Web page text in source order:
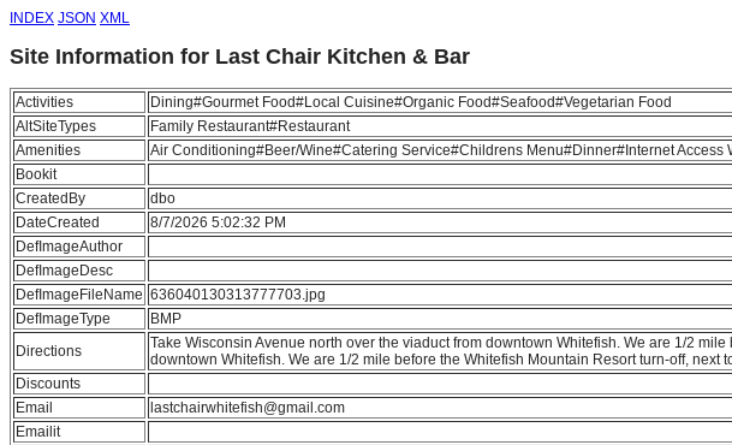
INDEX JSON XML
Site Information for Last Chair Kitchen & Bar
Activities
Dining#Gourmet Food#Local Cuisine#Organic Food#Seafood#Vegetarian Food
AltSiteTypes
Family Restaurant#Restaurant
Amenities
Air Conditioning#Beer/Wine#Catering Service#Childrens Menu#Dinner#Internet Access
Bookit
CreatedBy
dbo
DateCreated
8/7/2026 5:02:32 PM
DefImageAuthor
DefImageDesc
DefImageFileName 636040130313777703.jpg
DefImageType
BMP
Directions
Take Wisconsin Avenue north over the viaduct from downtown Whitefish. We are 1/2
downtown Whitefish. We are 1/2 mile before the Whitefish Mountain Resort turn-off, next
Discounts
Email
lastchairwhitefish@gmail.com
Emailit